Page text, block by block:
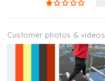
Customer photos & videos